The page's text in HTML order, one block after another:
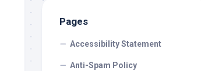
Pages
Accessibility Statement
Anti-Spam Policy